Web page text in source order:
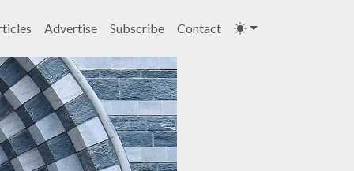
Advertise Subscribe Contact